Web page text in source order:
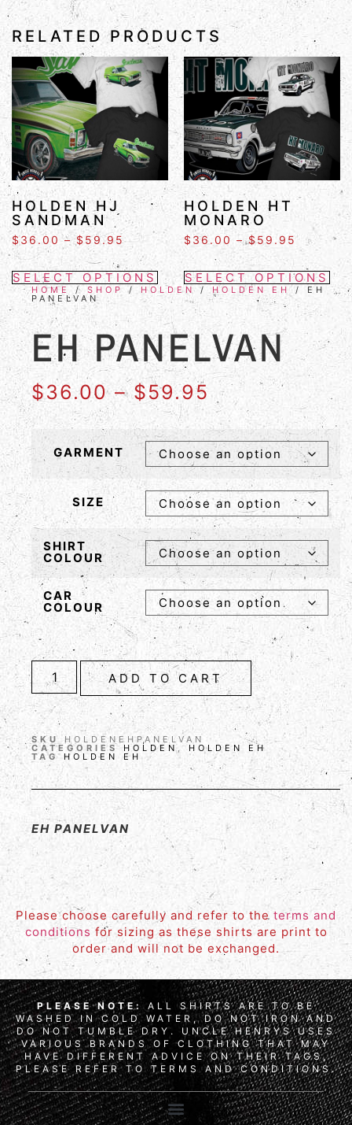
RELATED PRODUCTS
HOLDEN HJ
SANDMAN
$36.00 – $ 59.95
SELECT OPTIONS
HOLDEN HT
MONARO
$ 36.00 – $59.95
SELECT OPTIONS
HOME / SHOP / HOLDEN / HOLDEN EH / EH
PANELVAN
EH PANELVAN
$36.00 – $59.95
GARMENT
SIZE
SHIRT
COLOUR
CAR
COLOUR
ADD TO CART
SKU HOLDENEHPANELVAN
CATEGORIES HOLDEN , HOLDEN EH
TAG HOLDEN EH
EH PANELVAN
Please choose carefully and refer to the terms and
conditions for sizing as these shirts are print to
order and will not be exchanged.
PLEASE NOTE: ALL SHIRTS ARE TO BE
WASHED IN COLD WATER, DO NOT IRON AND
DO NOT TUMBLE DRY. UNCLE HENRYS USES
VARIOUS BRANDS OF CLOTHING THAT MAY
HAVE DIFFERENT ADVICE ON THEIR TAGS,
PLEASE REFER TO TERMS AND CONDITIONS.